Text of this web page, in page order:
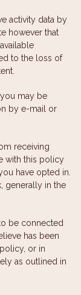
activity data by
however that
to the loss of
may be
by e-mail or
receiving
with this policy
have opted in.
generally in the
be connected
has been
or in
as outlined in